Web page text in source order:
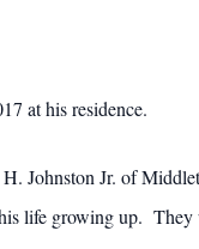
at his residence.
Johnston Jr. of
life growing up. They